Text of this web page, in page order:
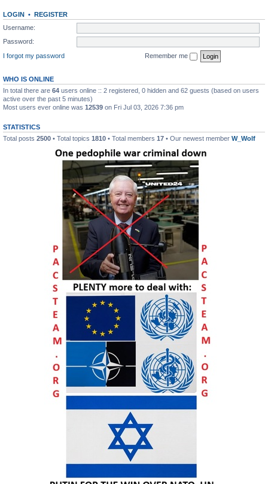
LOGIN • REGISTER
Username:
Password:
I forgot my password
Remember me
WHO IS ONLINE
In total there are 64 users online :: 2 registered, 0 hidden and 62 guests (based on users
active over the past 5 minutes)
Most users ever online was 12539 on Fri Jul 03, 2026 7:36 pm
STATISTICS
Total posts 2500 • Total topics 1810 • Total members 17 • Our newest member W_Wolf